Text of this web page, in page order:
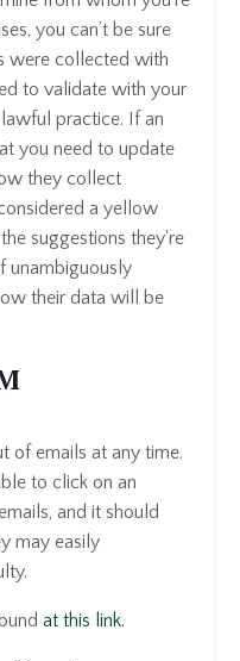
you can’t be sure
were collected with
to validate with your
practice. If an
you need to update
they collect
a yellow
suggestions they're
unambiguously
their data will be
of emails at any time.
to click on an
and it should
may easily
at this link.